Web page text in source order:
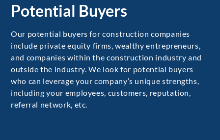
Potential Buyers
Our potential buyers for construction companies
include private equity firms, wealthy entrepreneurs,
and companies within the construction industry and
outside the industry. We look for potential buyers
who can leverage your company’s unique strengths,
including your employees, customers, reputation,
referral network, etc.